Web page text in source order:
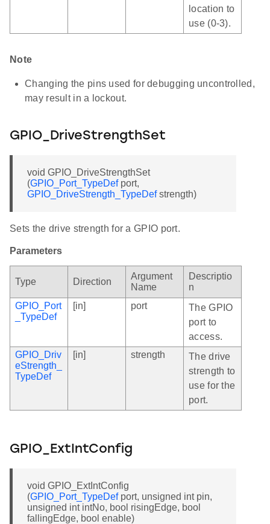
location to
use (0-3).
Note
Changing the pins used for debugging uncontrolled,
may result in a lockout.
GPIO_DriveStrengthSet
void GPIO_DriveStrengthSet
(GPIO_Port_TypeDefport,
GPIO_DriveStrength_TypeDefstrength)
Sets the drive strength for a GPIO port.
Parameters
Type Direction
Argument
Name
Descriptio
n
GPIO_Port
_TypeDef
[in] port
The GPIO
port to
access.
GPIO_Driv
eStrength_
TypeDef
[in] strength
The drive
strength to
use for the
port.
GPIO_ExtIntConfig
void GPIO_ExtIntConfig
(GPIO_Port_TypeDefport, unsigned int pin,
unsigned int intNo, bool risingEdge, bool
fallingEdge, bool enable)